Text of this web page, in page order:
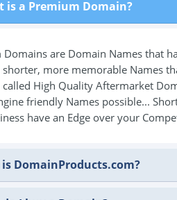
is a Premium Domain?
Domains are Domain Names that
more memorable Names
High Quality Aftermarket
friendly Names possible...
have an Edge over your
is DomainProducts.com?